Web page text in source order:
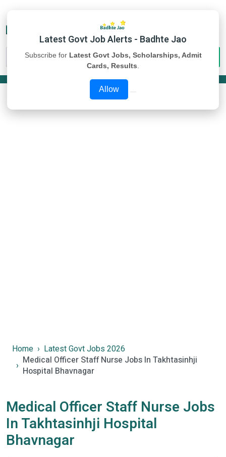
Home
Latest Govt Jobs 2026
Medical Officer Staff Nurse Jobs In Takhtasinhji
Hospital Bhavnagar
Medical Officer Staff Nurse Jobs
In Takhtasinhji Hospital
Bhavnagar
Latest Govt Job Alerts - Badhte Jao
Subscribe for Latest Govt Jobs, Scholarships, Admit
Cards, Results
Allow